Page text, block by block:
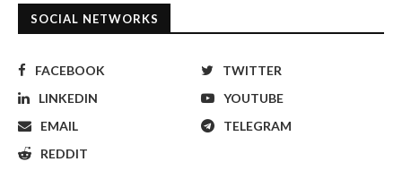
SOCIAL NETWORKS
FACEBOOK
TWITTER
LINKEDIN
YOUTUBE
EMAIL
TELEGRAM
REDDIT